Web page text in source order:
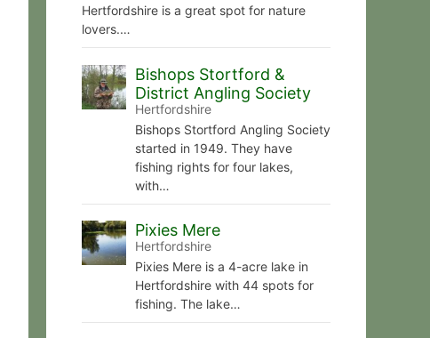
Hertfordshire is a great spot for nature
lovers.…
Bishops Stortford &
District Angling Society
Hertfordshire
Bishops Stortford Angling Society
started in 1949. They have
fishing rights for four lakes,
with…
Pixies Mere
Hertfordshire
Pixies Mere is a 4-acre lake in
Hertfordshire with 44 spots for
fishing. The lake…